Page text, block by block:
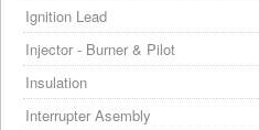
Ignition Lead
Injector - Burner & Pilot
Insulation
Interrupter Asembly